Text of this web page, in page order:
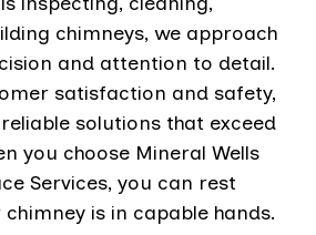
chimneys, we approach
and attention to detail.
satisfaction and safety,
solutions that exceed
you choose Mineral Wells
Services, you can rest
is in capable hands.